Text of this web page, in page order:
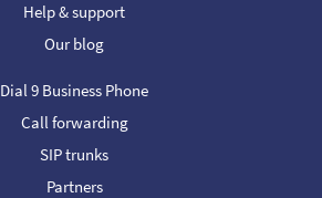
Help & support
Our blog
Dial 9 Business Phone
Call forwarding
SIP trunks
Partners